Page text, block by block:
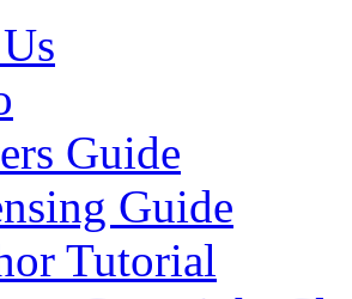
Guide
Guide
Tutorial